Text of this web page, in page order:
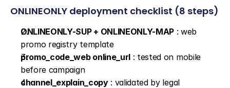
ONLINEONLY deployment checklist (8 steps)
ONLINEONLY-SUP + ONLINEONLY-MAP : web
promo registry template
promo_code_web online_url : tested on mobile
before campaign
channel_explain_copy : validated by legal